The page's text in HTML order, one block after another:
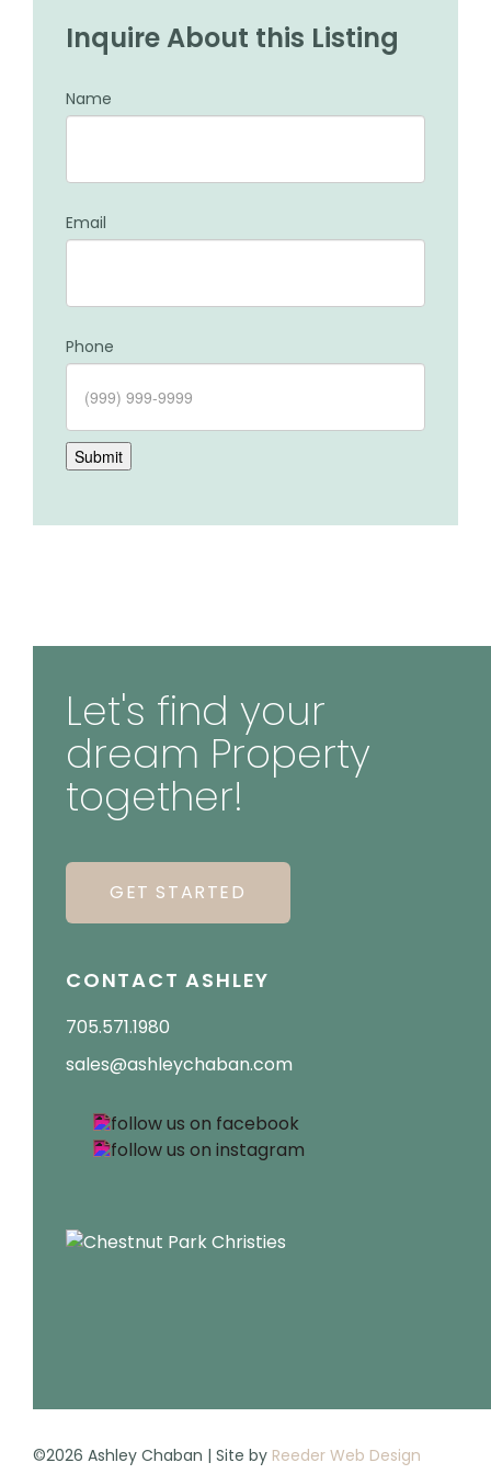
Inquire About this Listing
Name
Email
Phone
Submit
Let's find your
dream Property
together!
GET STARTED
CONTACT ASHLEY
705.571.1980
sales@ashleychaban.com
©2026 Ashley Chaban | Site by Reeder Web Design